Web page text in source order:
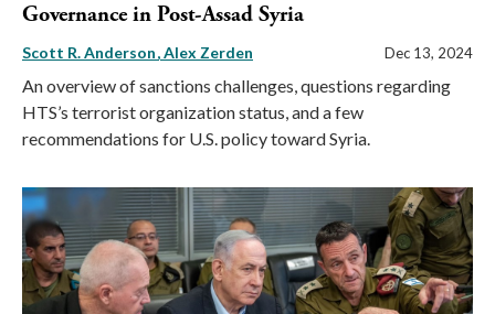
Governance in Post-Assad Syria
Scott R. Anderson Alex Zerden Dec 13, 2024
An overview of sanctions challenges, questions regarding
HTS’s terrorist organization status, and a few
recommendations for U.S. policy toward Syria.